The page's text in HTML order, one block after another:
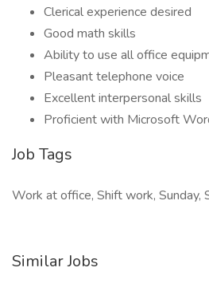
Clerical experience desired
Good math skills
Ability to use all office
Pleasant telephone voice
Excellent interpersonal skills
Proficient with Microsoft
Job Tags
Work at office, Shift work, Sunday,
Similar Jobs